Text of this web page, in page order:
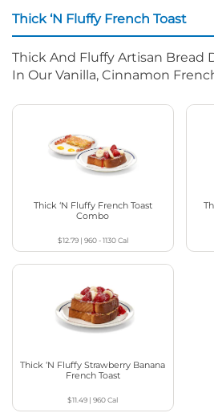
Thick ‘N Fluffy French Toast
Thick And Fluffy Artisan Bread
In Our Vanilla, Cinnamon
Thick ‘N Fluffy French Toast
Combo
$12.79| 960 - 1130Cal
Thick ‘N Fluffy Strawberry Banana
French Toast
$11.49 |960Cal